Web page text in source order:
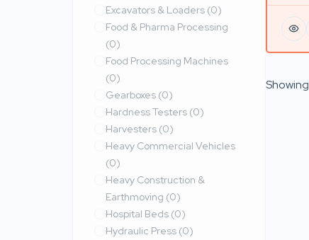
Excavators & Loaders (0)
Food & Pharma Processing
(0)
Food Processing Machines
(0)
Gearboxes (0)
Hardness Testers (0)
Harvesters (0)
Heavy Commercial Vehicles
(0)
Heavy Construction &
Earthmoving (0)
Hospital Beds (0)
Hydraulic Press (0)
Showing